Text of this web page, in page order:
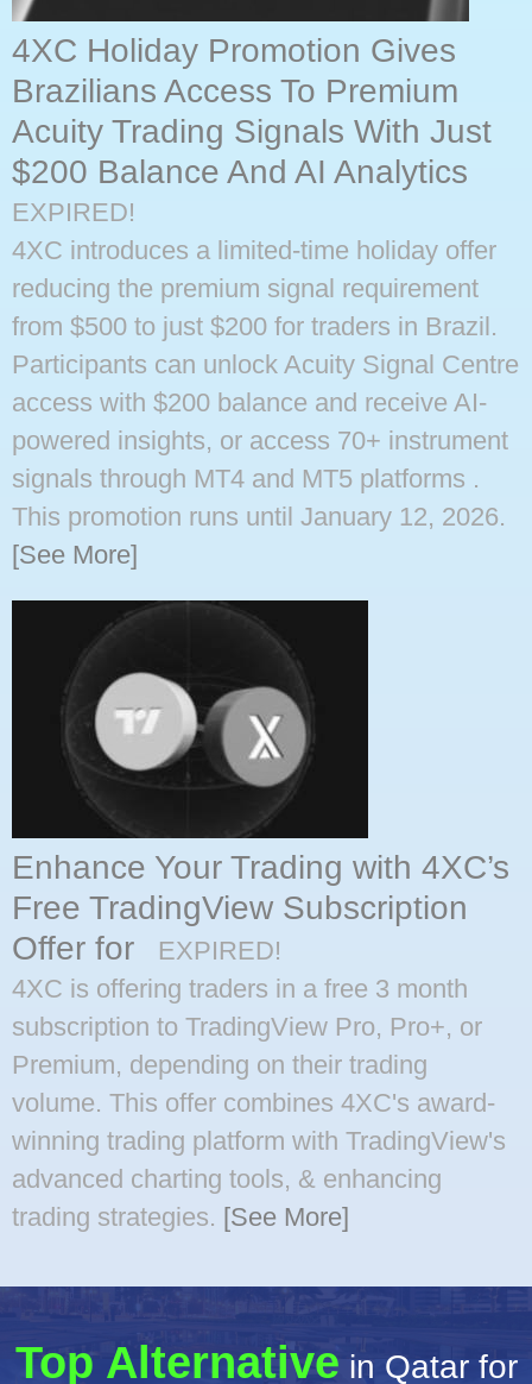
4XC Holiday Promotion Gives
Brazilians Access To Premium
Acuity Trading Signals With Just
$200 Balance And AI Analytics
EXPIRED!
4XC introduces a limited-time holiday offer
reducing the premium signal requirement
from $500 to just $200 for traders in Brazil.
Participants can unlock Acuity Signal Centre
access with $200 balance and receive AI-
powered insights, or access 70+ instrument
signals through MT4 and MT5 platforms ​.
This promotion runs until January 12, 2026.
[See More]
Enhance Your Trading with 4XC’s
Free TradingView Subscription
Offer for
EXPIRED!
4XC is offering traders in a free 3 month
subscription to TradingView Pro, Pro+, or
Premium, depending on their trading
volume. This offer combines 4XC's award-
winning trading platform with TradingView's
advanced charting tools, & enhancing
trading strategies. [See More]
Top Alternative in Qatar for